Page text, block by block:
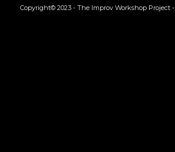
Copyright© 2023 - The Improv Workshop Project -